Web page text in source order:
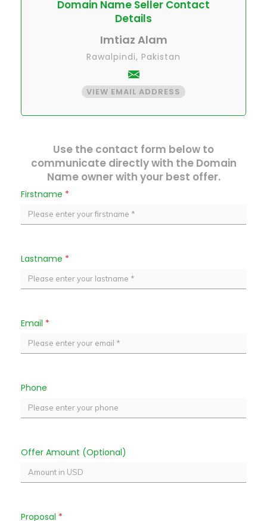
Domain Name Seller Contact
Details
Imtiaz Alam
Rawalpindi, Pakistan
VIEW EMAIL ADDRESS
Use the contact form below to
communicate directly with the Domain
Name owner with your best offer.
Firstname *
Lastname *
Email *
Phone
Offer Amount (Optional)
Proposal *